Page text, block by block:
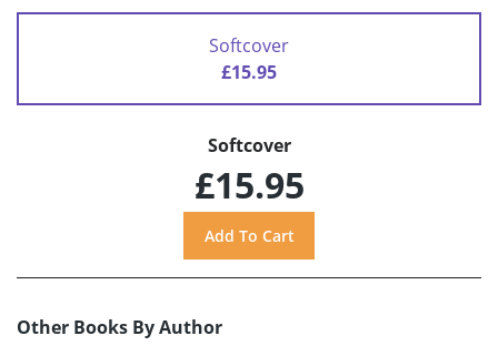
Softcover
£15.95
Softcover
£15.95
Other Books By Author